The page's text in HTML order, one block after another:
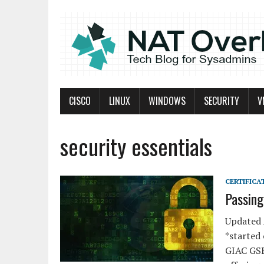
CISCO LINUX WINDOWS SECURITY
security essentials
Updated
*started
GIAC